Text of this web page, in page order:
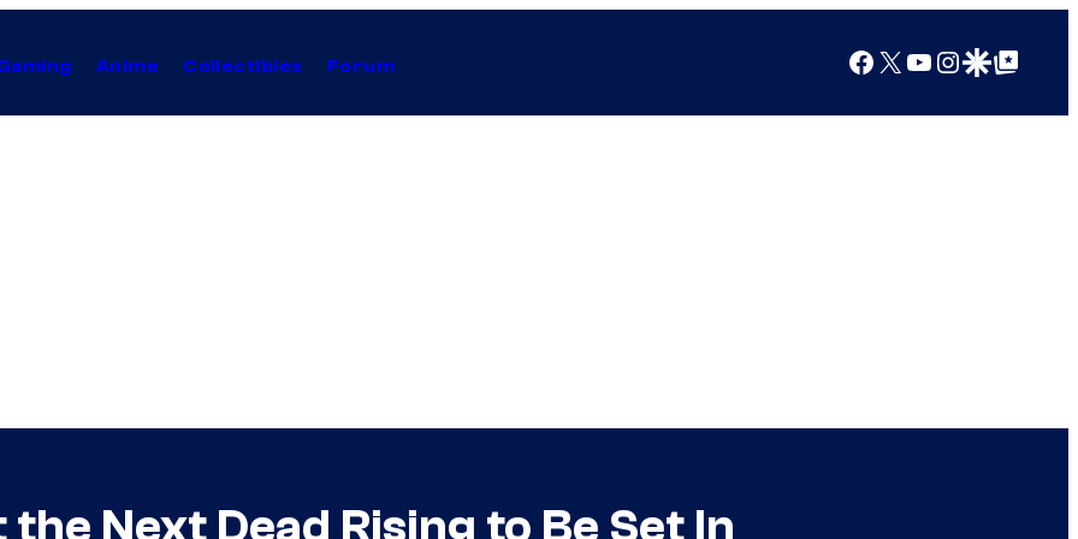
Anime Collectibles Forum Facebook
X YouTube
Instagram
Google Discover
Google Top Posts
Next Dead Rising to Be Set In